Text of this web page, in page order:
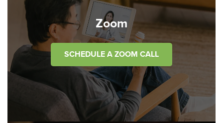
Zoom
SCHEDULE A ZOOM CALL